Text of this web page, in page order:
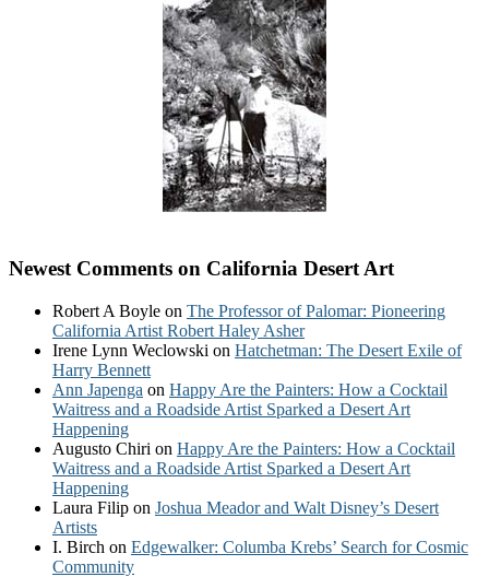
Newest Comments on California Desert Art
Robert A Boyle on The Professor of Palomar: Pioneering
California Artist Robert Haley Asher
Irene Lynn Weclowski on Hatchetman: The Desert Exile of
Harry Bennett
Ann Japenga on Happy Are the Painters: How a Cocktail
Waitress and a Roadside Artist Sparked a Desert Art
Happening
Augusto Chiri on Happy Are the Painters: How a Cocktail
Waitress and a Roadside Artist Sparked a Desert Art
Happening
Laura Filip on Joshua Meador and Walt Disney’s Desert
Artists
I. Birch on Edgewalker: Columba Krebs’ Search for Cosmic
Community